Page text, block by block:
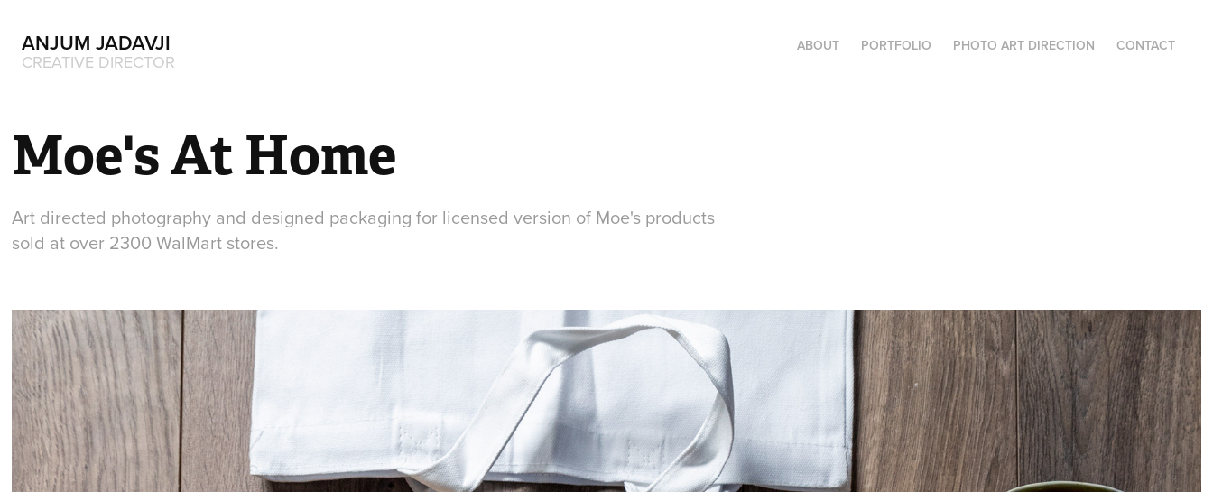
ANJUM JADAVJI
CREATIVE DIRECTOR
ABOUT PORTFOLIO PHOTO ART DIRECTION CONTACT
Moe's At Home
Art directed photography and designed packaging for licensed version of Moe's products
sold at over 2300 WalMart stores.